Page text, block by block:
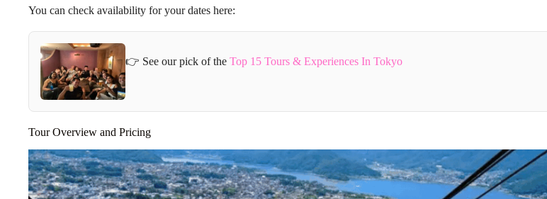
You can check availability for your dates here:
👉 See our pick of the Top 15 Tours & Experiences In Tokyo
Tour Overview and Pricing